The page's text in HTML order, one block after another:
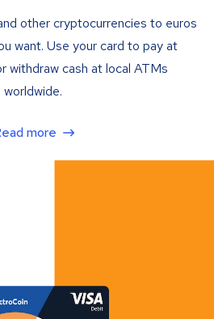
other cryptocurrencies to euros
want. Use your card to pay at
withdraw cash at local ATMs
worldwide.
more